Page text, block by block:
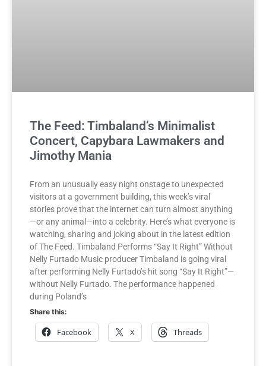
The Feed: Timbaland’s Minimalist
Concert, Capybara Lawmakers and
Jimothy Mania
From an unusually easy night onstage to unexpected
visitors at a government building, this week’s viral
stories prove that the internet can turn almost anything
—or any animal—into a celebrity. Here’s what everyone is
watching, sharing and joking about in the latest edition
of The Feed. Timbaland Performs “Say It Right” Without
Nelly Furtado Music producer Timbaland is going viral
after performing Nelly Furtado’s hit song “Say It Right”—
without Nelly Furtado. The performance happened
during Poland’s
Share this:
Facebook X Threads